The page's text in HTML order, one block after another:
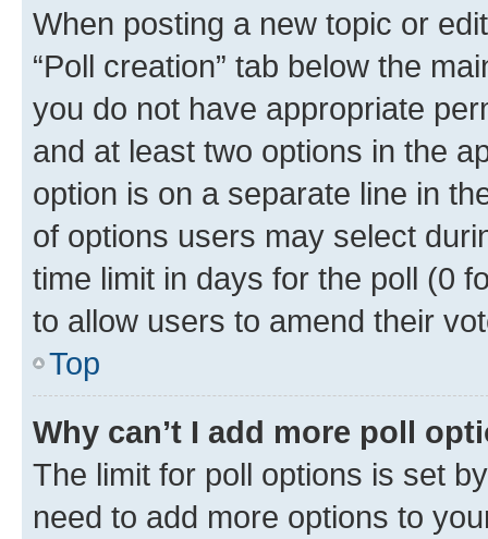
When posting a new topic or
“Poll creation” tab below the
you do not have appropriate
and at least two options in the
option is on a separate line in
of options users may select
time limit in days for the poll (0
to allow users to amend their
Top
Why can’t I add more poll
The limit for poll options is set
need to add more options to